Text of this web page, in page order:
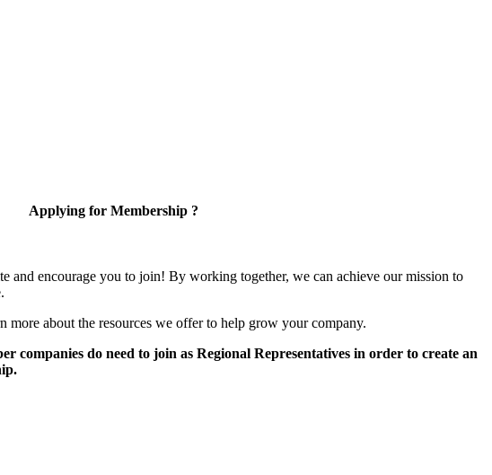
Applying for Membership ?
and encourage you to join! By working together, we can achieve our mission to
more about the resources we offer to help grow your company.
companies do need to join as Regional Representatives in order to create an